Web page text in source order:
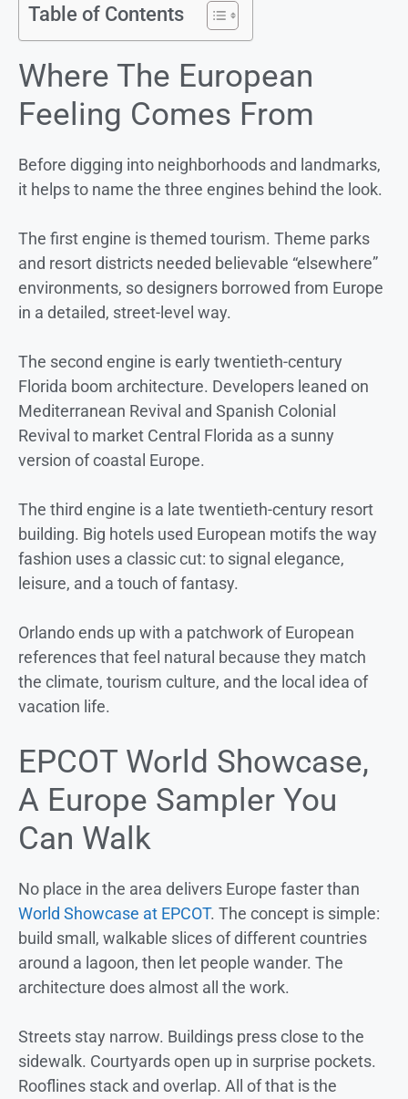
Table of Contents
Where The European
Feeling Comes From
Before digging into neighborhoods and landmarks,
it helps to name the three engines behind the look.
The first engine is themed tourism. Theme parks
and resort districts needed believable “elsewhere”
environments, so designers borrowed from Europe
in a detailed, street-level way.
The second engine is early twentieth-century
Florida boom architecture. Developers leaned on
Mediterranean Revival and Spanish Colonial
Revival to market Central Florida as a sunny
version of coastal Europe.
The third engine is a late twentieth-century resort
building. Big hotels used European motifs the way
fashion uses a classic cut: to signal elegance,
leisure, and a touch of fantasy.
Orlando ends up with a patchwork of European
references that feel natural because they match
the climate, tourism culture, and the local idea of
vacation life.
EPCOT World Showcase,
A Europe Sampler You
Can Walk
No place in the area delivers Europe faster than
World Showcase at EPCOT. The concept is simple:
build small, walkable slices of different countries
around a lagoon, then let people wander. The
architecture does almost all the work.
Streets stay narrow. Buildings press close to the
sidewalk. Courtyards open up in surprise pockets.
Rooflines stack and overlap. All of that is the